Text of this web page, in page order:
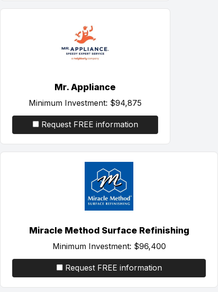
Mr. Appliance
Minimum Investment: $94,875
Request FREE information
Miracle Method Surface Refinishing
Minimum Investment: $96,400
Request FREE information